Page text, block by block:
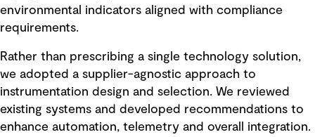
environmental indicators aligned with compliance
requirements.
Rather than prescribing a single technology solution,
we adopted a supplier-agnostic approach to
instrumentation design and selection. We reviewed
existing systems and developed recommendations to
enhance automation, telemetry and overall integration.